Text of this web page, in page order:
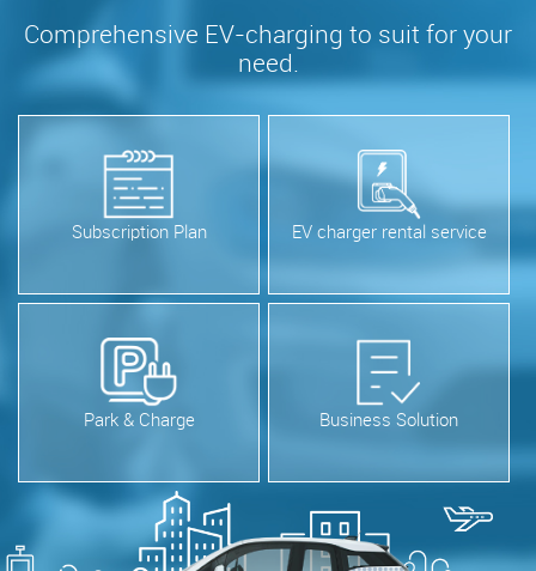
Comprehensive EV-charging to suit for your
need.
Subscription Plan EV charger rental service
Park & Charge Business Solution